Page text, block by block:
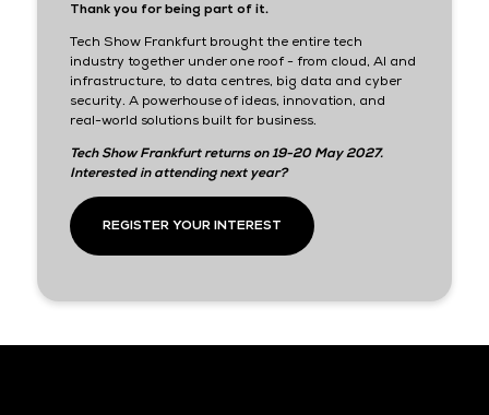
Thank you for being part of it.
Tech Show Frankfurt brought the entire tech
industry together under one roof - from cloud, AI and
infrastructure, to data centres, big data and cyber
security. A powerhouse of ideas, innovation, and
real-world solutions built for business.
Tech Show Frankfurt returns on 19-20 May 2027.
Interested in attending next year?
REGISTER YOUR INTEREST